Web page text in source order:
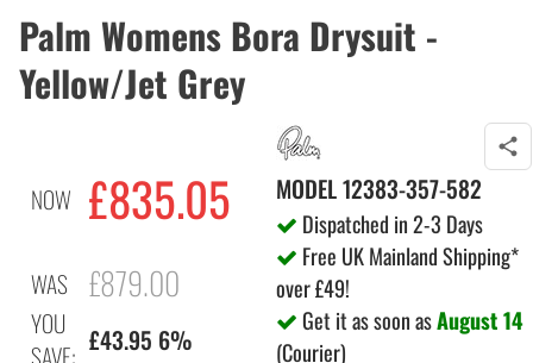
Palm Womens Bora Drysuit -
Yellow/Jet Grey
NOW £835.05
WAS £879.00
YOU
£43.95 6%
MODEL12383-357-582
Dispatched in 2-3 Days
Free UK Mainland Shipping*
over £49!
Get it as soon asAugust 14
(Courier)